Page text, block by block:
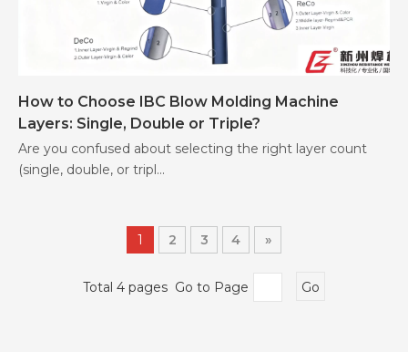
How to Choose IBC Blow Molding Machine
Layers: Single, Double or Triple?
Are you confused about selecting the right layer count
(single, double, or tripl...
1 2 3 4 »
Total 4 pages Go to Page Go